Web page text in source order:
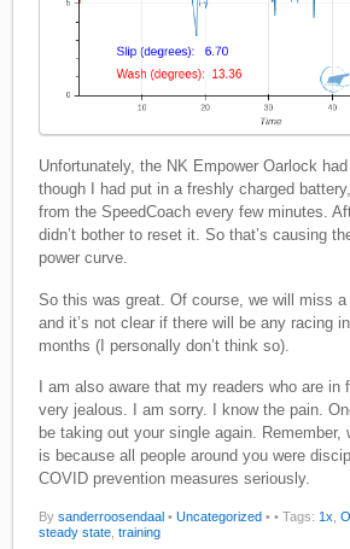
Unfortunately, the NK Empower Oarlock
though I had put in a freshly charged
from the SpeedCoach every few minutes.
didn’t bother to reset it. So that’s causing
power curve.
So this was great. Of course, we will miss a
and it’s not clear if there will be any racing
months (I personally don’t think so).
I am also aware that my readers who are
very jealous. I am sorry. I know the pain.
be taking out your single again. Remember,
is because all people around you were
COVID prevention measures seriously.
Bysanderroosendaal • Uncategorized • • Tags: 1x ,
steady state ,training